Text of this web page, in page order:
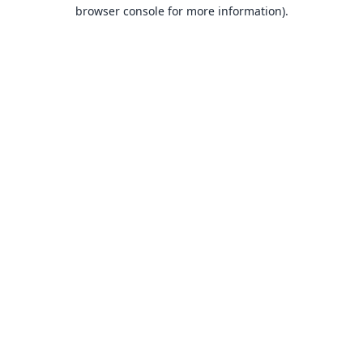
browser console for more information).